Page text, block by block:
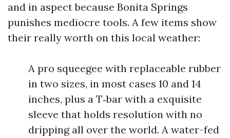
and in aspect because Bonita Springs
punishes mediocre tools. A few items show
their really worth on this local weather:
A pro squeegee with replaceable rubber
in two sizes, in most cases 10 and 14
inches, plus a T‑bar with a exquisite
sleeve that holds resolution with no
dripping all over the world. A water-fed